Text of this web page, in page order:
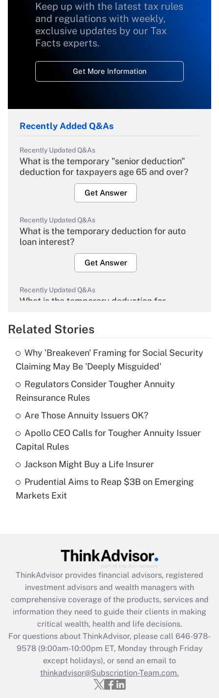
Keep up with the latest tax rules
and regulations with weekly,
exclusive updates by our Tax
Facts experts.
Get More Information
Recently Added Q&As
Recently Updated Q&As
What is the temporary "senior deduction"
deduction for taxpayers age 65 and over?
Get Answer
Recently Updated Q&As
What is the temporary deduction for auto
loan interest?
Get Answer
Recently Updated Q&As
What is the temporary deduction for
Get Answer
Recently Updated Q&As
What is the temporary deduction for tip
income?
Get Answer
Recently Updated Q&As
What is a high deductible health plan for
purposes of an HSA?
Recently Updated Q&As
Get Answer
Recently Updated Q&As
What is the CARES Act employee
retention tax credit that was available
during 2020 and 2021?
Get Answer
Recently Updated Q&As
Who must file a return?
Related Stories
Why 'Breakeven' Framing for Social Security
Claiming May Be 'Deeply Misguided'
Regulators Consider Tougher Annuity
Reinsurance Rules
Are Those Annuity Issuers OK?
Apollo CEO Calls for Tougher Annuity Issuer
Capital Rules
Jackson Might Buy a Life Insurer
Prudential Aims to Reap $3B on Emerging
Markets Exit
ThinkAdvisor provides financial advisors, registered
investment advisors and wealth managers with
comprehensive coverage of the products, services and
information they need to guide their clients in making
critical wealth, health and life decisions.
For questions about ThinkAdvisor, please call 646-978-
9578(9:00am-10:00pm ET, Monday through Friday
except holidays), or send an email to
thinkadvisor@Subscription-Team.com.